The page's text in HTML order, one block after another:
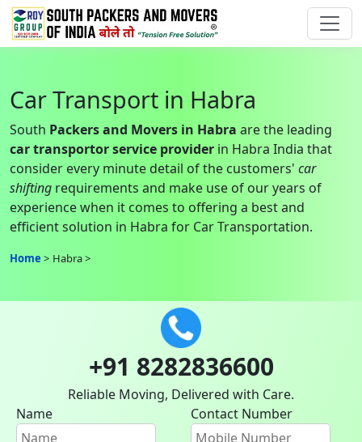
Car Transport in Habra
South Packers and Movers in Habra are the leading
car transportor service provider in Habra India that
consider every minute detail of the customers' car
shifting requirements and make use of our years of
experience when it comes to offering a best and
efficient solution in Habra for Car Transportation.
Home Habra
+91 8282836600
Reliable Moving, Delivered with Care.
Name
Contact Number